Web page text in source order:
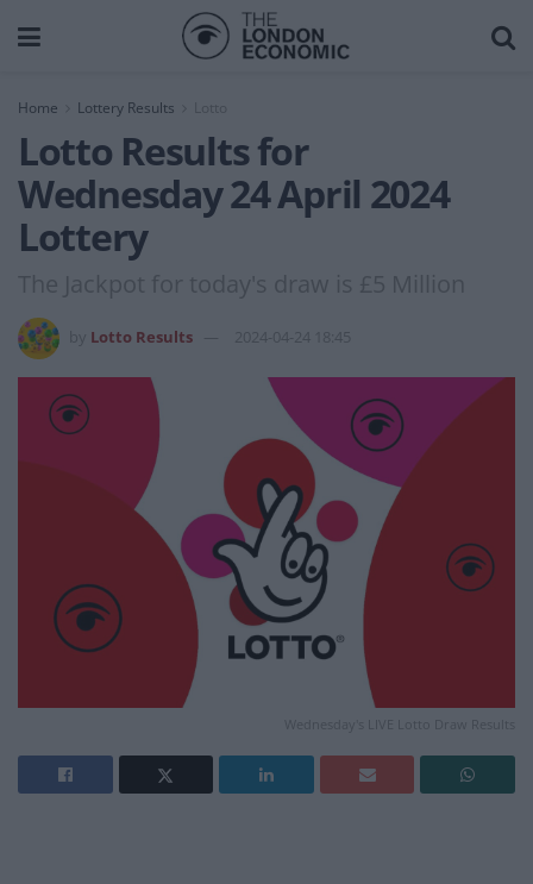
Home Lottery Results
Lotto Results for
Wednesday 24 April 2024
Lottery
The Jackpot for today's draw is £5 Million
Lotto Results 2024-04-24 18:45
Wednesday's LIVE Lotto Draw Results